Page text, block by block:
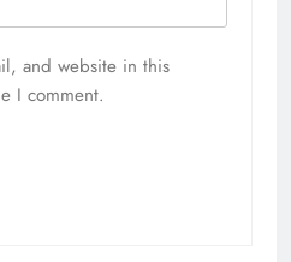
and website in this
I comment.